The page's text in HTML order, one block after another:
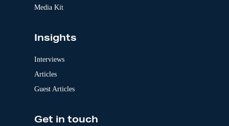
Media Kit
Insights
Interviews
Articles
Guest Articles
Get in touch